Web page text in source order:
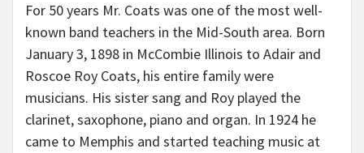
For 50 years Mr. Coats was one of the most well-
known band teachers in the Mid-South area. Born
January 3, 1898 in McCombie Illinois to Adair and
Roscoe Roy Coats, his entire family were
musicians. His sister sang and Roy played the
clarinet, saxophone, piano and organ. In 1924 he
came to Memphis and started teaching music at